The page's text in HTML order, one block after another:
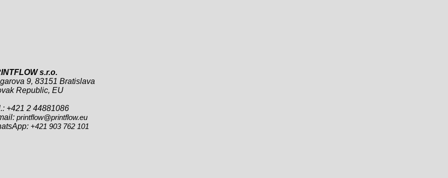
s.r.o.
9, 83151 Bratislava
Republic, EU
+421 2 44881086
printflow@printflow.eu
+421 903 762 101